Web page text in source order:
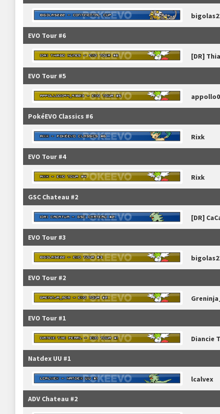
EVO Tour #6
[DR]
EVO Tour #5
PokéEVO Classics #6
Rixk
EVO Tour #4
Rixk
GSC Chateau #2
[DR]
EVO Tour #3
EVO Tour #2
EVO Tour #1
Diancie
Natdex UU #1
lcalvex
ADV Chateau #2